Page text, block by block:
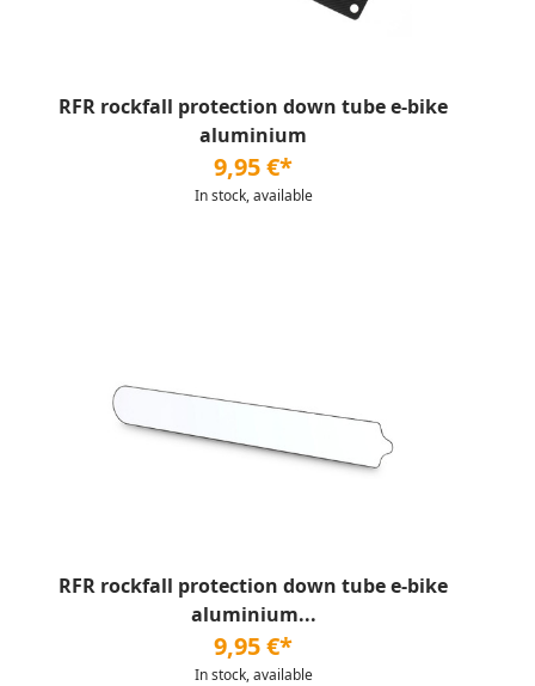
RFR rockfall protection down tube e-bike
aluminium
9,95 €*
In stock, available
RFR rockfall protection down tube e-bike
aluminium...
9,95 €*
In stock, available